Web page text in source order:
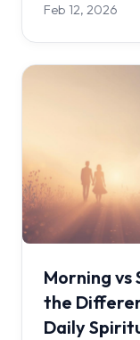
Feb 12, 2026
Morning
the
Daily